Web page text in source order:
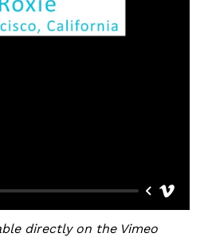
directly on the Vimeo